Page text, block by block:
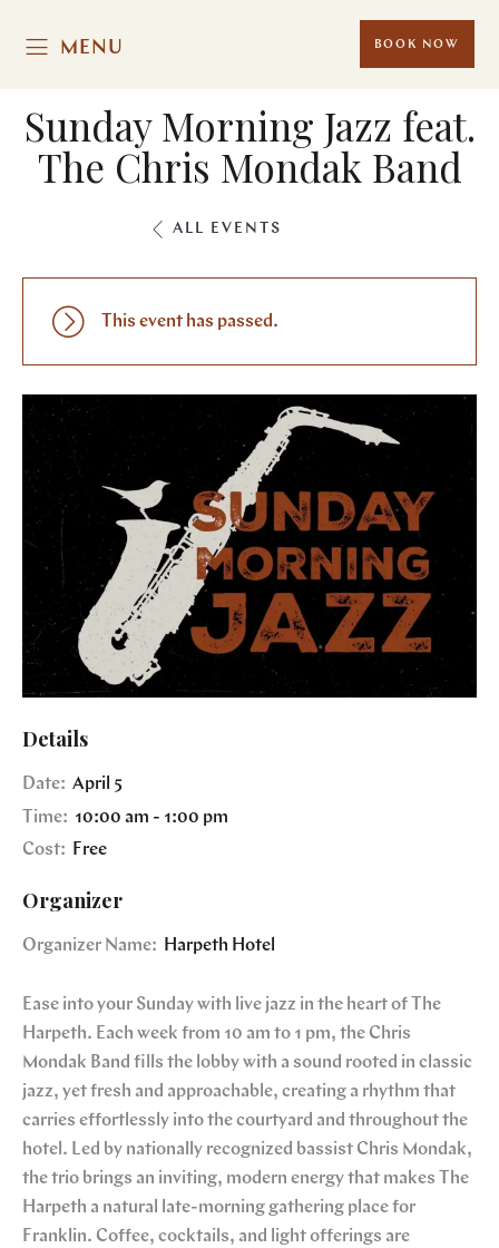
MENU BOOK NOW
Sunday Morning Jazz feat.
The Chris Mondak Band
ALL EVENTS
This event has passed.
Details
Date: April 5
Time: 10:00 am - 1:00 pm
Cost:
Free
Organizer
Organizer Name: Harpeth Hotel
Ease into your Sunday with live jazz in the heart of The
Harpeth. Each week from 10 am to 1 pm, the Chris
Mondak Band fills the lobby with a sound rooted in classic
jazz, yet fresh and approachable, creating a rhythm that
carries effortlessly into the courtyard and throughout the
hotel. Led by nationally recognized bassist Chris Mondak,
the trio brings an inviting, modern energy that makes The
Harpeth a natural late-morning gathering place for
Franklin. Coffee, cocktails, and light offerings are